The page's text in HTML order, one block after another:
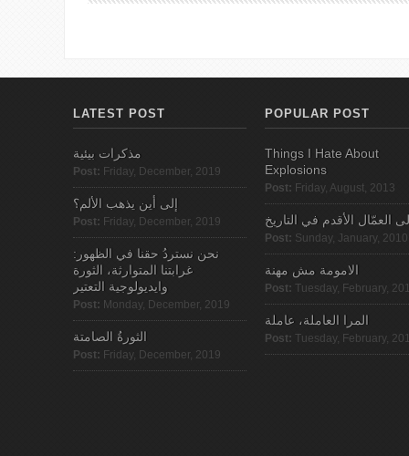
LATEST POST
مذكرات بيئية
Post: Friday, December, 2019
إلى أين يذهب الألم؟
Post: Friday, December, 2019
نحن نستردُ حقنا في الظهور:
غرابتنا المتوارثة، الثورة
وايديولوجية التعتير
Post: Monday, December, 2019
الثورةُ الصامتة
Post: Friday, December, 2019
POPULAR POST
Things I Hate About
Explosions
Post: Friday, August, 2013
العمّال الأقدم في التاريخ
Post: Sunday, January, 2010
الامومة مش مهنة
Post: Tuesday, February,
المرا العاملة، عاملة
Post: Tuesday, February,